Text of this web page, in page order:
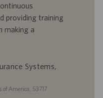
providing training
making a
Systems,
of America, 53717